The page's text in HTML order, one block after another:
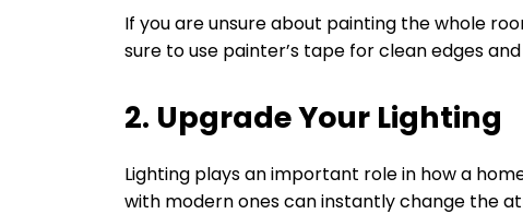
If you are unsure about painting the whole
sure to use painter’s tape for clean edges
2. Upgrade Your Lighting
Lighting plays an important role in how a
with modern ones can instantly change the